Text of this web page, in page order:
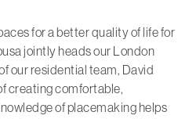
for a better quality of life for
jointly heads our London
our residential team, David
creating comfortable,
of placemaking helps